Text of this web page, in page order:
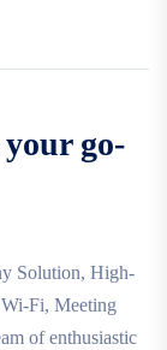
go-
Solution, High-
Fi, Meeting
of enthusiastic